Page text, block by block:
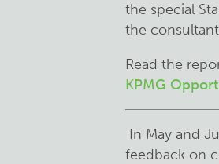
the special
the
Read the
KPMG
In May and
feedback on